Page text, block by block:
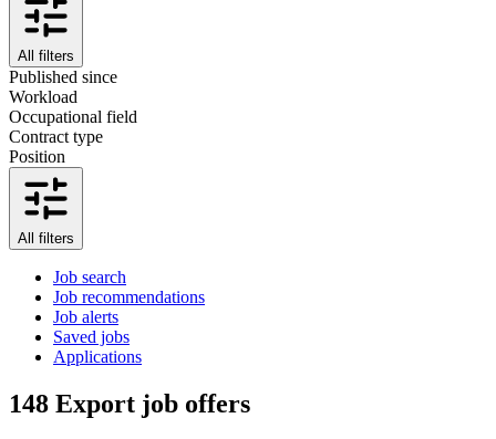
All filters
Published since
Workload
Occupational field
Contract type
Position
All filters
Job search
Job recommendations
Job alerts
Saved jobs
Applications
148 Export job offers